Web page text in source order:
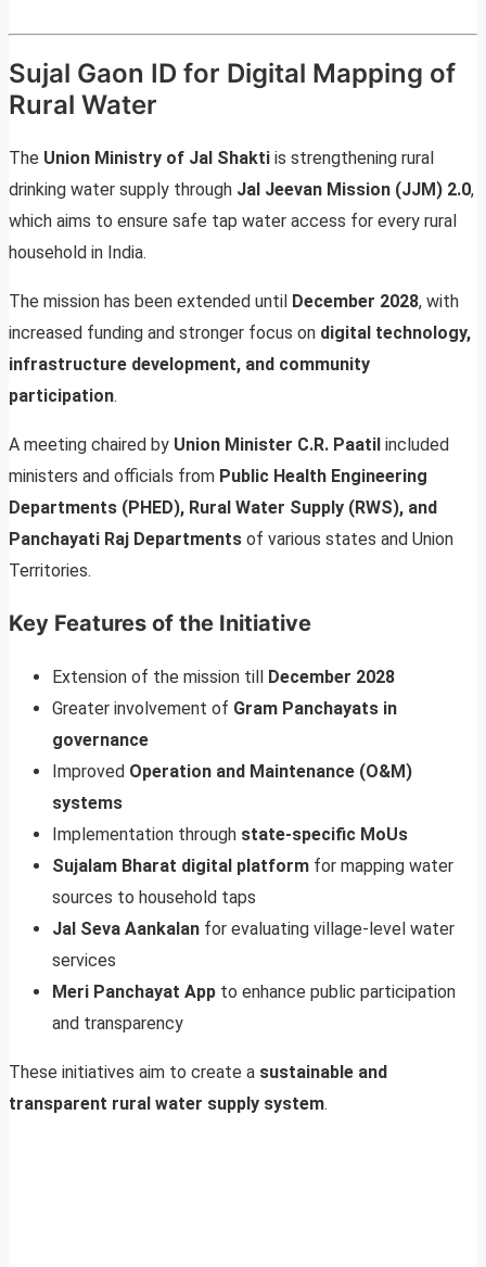
Sujal Gaon ID for Digital Mapping of
Rural Water
The Union Ministry of Jal Shakti is strengthening rural
drinking water supply through Jal Jeevan Mission (JJM) 2.0,
which aims to ensure safe tap water access for every rural
household in India.
The mission has been extended until December 2028, with
increased funding and stronger focus on digital technology,
infrastructure development, and community
participation.
A meeting chaired by Union Minister C.R. Paatil included
ministers and officials from Public Health Engineering
Departments (PHED), Rural Water Supply (RWS), and
Panchayati Raj Departments of various states and Union
Territories.
Key Features of the Initiative
Extension of the mission till December 2028
Greater involvement of Gram Panchayats in
governance
Improved Operation and Maintenance (O&M)
systems
Implementation through state-specific MoUs
Sujalam Bharat digital platform for mapping water
sources to household taps
Jal Seva Aankalan for evaluating village-level water
services
Meri Panchayat App to enhance public participation
and transparency
These initiatives aim to create a sustainable and
transparent rural water supply system.